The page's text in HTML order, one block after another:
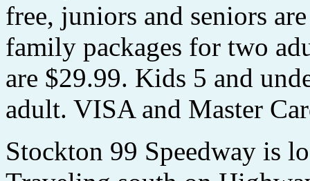
free, juniors and seniors
family packages for two
are $29.99. Kids 5 and
adult. VISA and Master
Stockton 99 Speedway is